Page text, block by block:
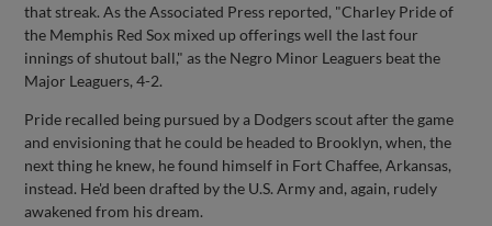
that streak. As the Associated Press reported, "Charley Pride of
the Memphis Red Sox mixed up offerings well the last four
innings of shutout ball," as the Negro Minor Leaguers beat the
Major Leaguers, 4-2.
Pride recalled being pursued by a Dodgers scout after the game
and envisioning that he could be headed to Brooklyn, when, the
next thing he knew, he found himself in Fort Chaffee, Arkansas,
instead. He'd been drafted by the U.S. Army and, again, rudely
awakened from his dream.